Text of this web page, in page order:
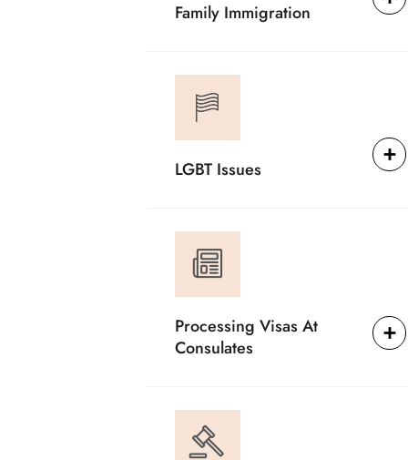
Family Immigration
LGBT Issues
Processing Visas At
Consulates